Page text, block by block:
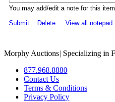
You may add/edit a note for this
Submit
Delete View all notepad
Morphy Auctions| Specializing in
877.968.8880
Contact Us
Terms & Conditions
Privacy Policy